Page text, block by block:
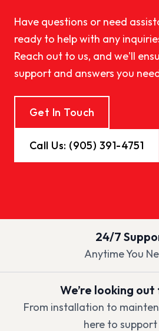
Have questions or need
ready to help with any
Reach out to us, and we'll
support and answers you
Get In Touch
Call Us: (905) 391-4751
24/7
Anytime You
We’re looking out
From installation to
here to support